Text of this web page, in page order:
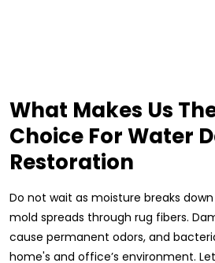
What Makes Us
Choice For Water
Restoration
Do not wait as moisture breaks
mold spreads through rug fibers.
cause permanent odors, and
home's and office’s environment.